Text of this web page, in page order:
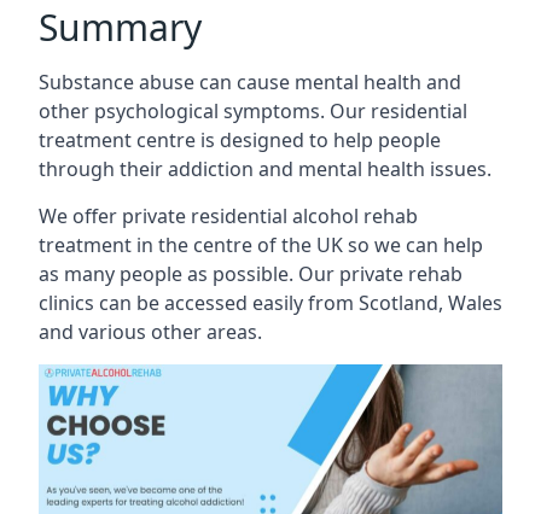
Summary
Substance abuse can cause mental health and
other psychological symptoms. Our residential
treatment centre is designed to help people
through their addiction and mental health issues.
We offer private residential alcohol rehab
treatment in the centre of the UK so we can help
as many people as possible. Our private rehab
clinics can be accessed easily from Scotland, Wales
and various other areas.